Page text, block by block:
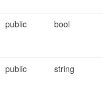
public bool
public string